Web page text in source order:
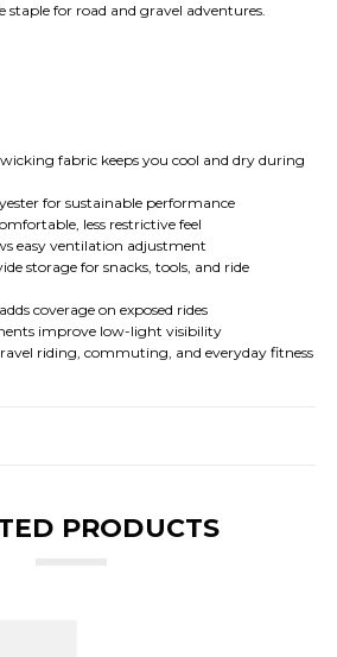
staple for road and gravel adventures.
fabric keeps you cool and dry during
for sustainable performance
less restrictive feel
easy ventilation adjustment
storage for snacks, tools, and ride
coverage on exposed rides
improve low-light visibility
riding, commuting, and everyday fitness
PRODUCTS